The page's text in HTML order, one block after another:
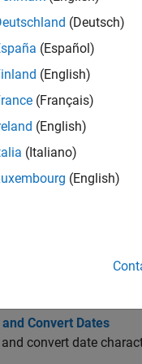
Conversion
Days
Calendar
Bond Dates
Convert Dates
convert date
(Deutsch)
(Español)
(English)
(Français)
(English)
(Italiano)
(English)